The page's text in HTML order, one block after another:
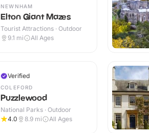
NEWNHAM
Elton Giant Mazes
Tourist Attractions · Outdoor
9.1 mi All Ages
Verified
COLEFORD
Puzzlewood
National Parks · Outdoor
4.0
8.9 mi All Ages